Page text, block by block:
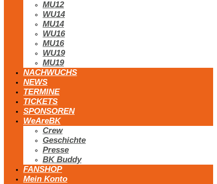
MU12
WU14
MU14
WU16
MU16
WU19
MU19
NACHWUCHS
NEWS
TERMINE
TICKETS
SPONSOREN
WeAreBK
Crew
Geschichte
Presse
BK Buddy
FANSHOP
Mein Konto